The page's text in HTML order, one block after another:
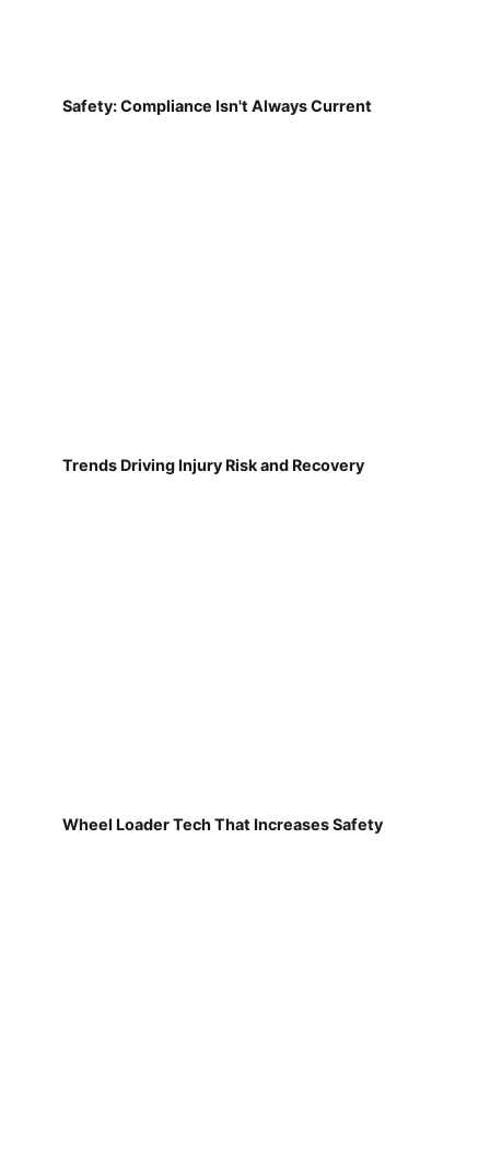
Safety: Compliance Isn't Always Current
Trends Driving Injury Risk and Recovery
Wheel Loader Tech That Increases Safety